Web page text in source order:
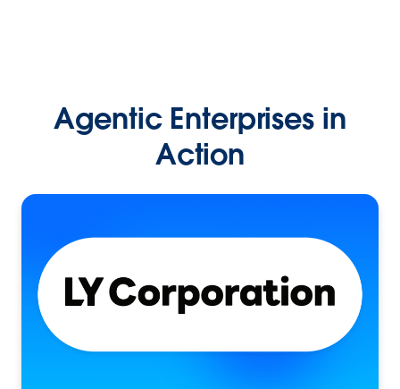
Agentic Enterprises in
Action